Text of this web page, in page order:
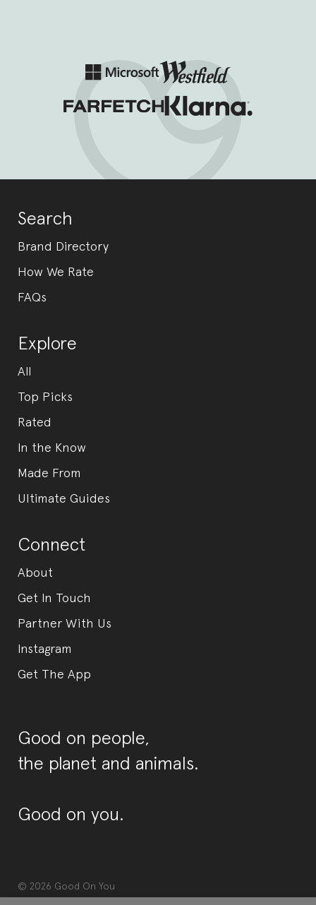
Search
Brand Directory
How We Rate
FAQs
Explore
All
Top Picks
Rated
In the Know
Made From
Ultimate Guides
Connect
About
Get In Touch
Partner With Us
Instagram
Get The App
Good on people,
the planet and animals.
Good on you.
© 2026 Good On You